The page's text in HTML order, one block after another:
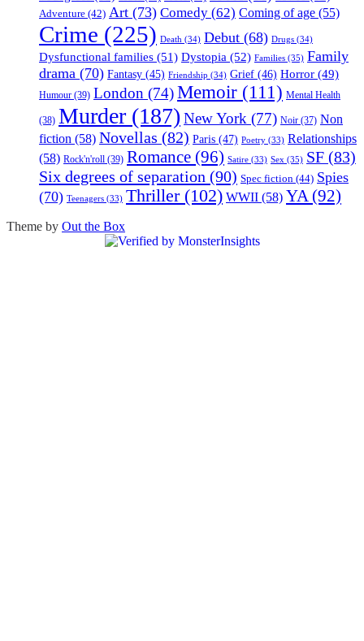
Adventure (42) Art (73) Comedy (62) Coming of age (55)
Crime (225) Death (34) Debut (68) Drugs (34)
Dysfunctional families (51) Dystopia (52) Families (35) Family
drama (70) Fantasy (45) Friendship (34) Grief (46) Horror (49)
Humour (39) London (74)Memoir (111) Mental Health
(38) Murder (187) New York (77) Noir (37) Non
fiction (58) Novellas (82) Paris (47) Poetry (33) Relationships
(58) Rock'n'roll (39) Romance (96) Satire (33) Sex (35) SF (83)
Six degrees of separation (90) Spec fiction (44) Spies
(70) Teenagers (33) Thriller(102) WWII (58) YA (92)
Theme by Out the Box